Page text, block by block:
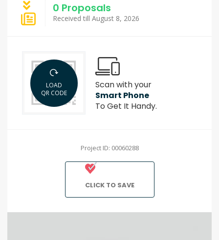
0 Proposals
Received till August 8, 2026
LOAD
QR CODE
Scan with your
Smart Phone
To Get It Handy.
Project ID: 00060288
CLICK TO SAVE